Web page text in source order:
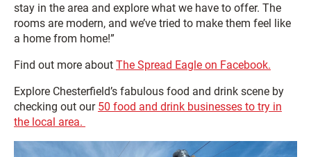
stay in the area and explore what we have to offer. The
rooms are modern, and we’ve tried to make them feel like
a home from home!”
Find out more about The Spread Eagle on Facebook.
Explore Chesterfield’s fabulous food and drink scene by
checking out our 50 food and drink businesses to try in
the local area.